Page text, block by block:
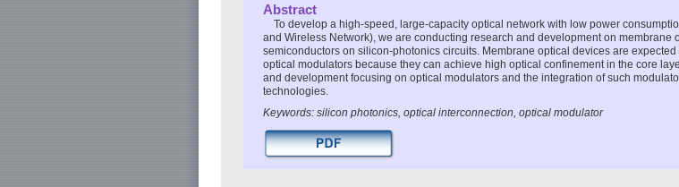
Abstract
To develop a high-speed, large-capacity optical network with low power
and Wireless Network), we are conducting research and development on membrane
semiconductors on silicon-photonics circuits. Membrane optical devices are
optical modulators because they can achieve high optical confinement in the core
and development focusing on optical modulators and the integration of such
technologies.
Keywords: silicon photonics, optical interconnection, optical modulator